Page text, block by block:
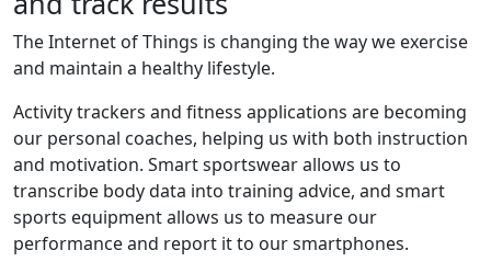
The Internet of Things is changing the way we exercise
and maintain a healthy lifestyle.
Activity trackers and fitness applications are becoming
our personal coaches, helping us with both instruction
and motivation. Smart sportswear allows us to
transcribe body data into training advice, and smart
sports equipment allows us to measure our
performance and report it to our smartphones.